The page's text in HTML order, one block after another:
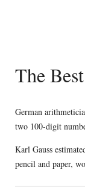
The
German
two 100-digit
Karl Gauss
pencil and paper,